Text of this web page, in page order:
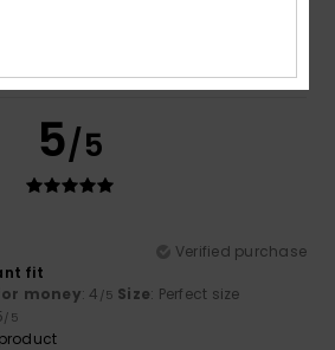
5/5
Verified purchase
fit
money: 4 /5 Size: Perfect size
/5